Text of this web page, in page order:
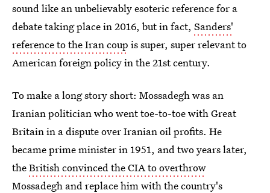
sound like an unbelievably esoteric reference for a
debate taking place in 2016, but in fact, Sanders'
reference to the Iran coup is super, super relevant to
American foreign policy in the 21st century.
To make a long story short: Mossadegh was an
Iranian politician who went toe-to-toe with Great
Britain in a dispute over Iranian oil profits. He
became prime minister in 1951, and two years later,
theBritish convinced the CIA to overthrow
Mossadegh and replace him with the country's